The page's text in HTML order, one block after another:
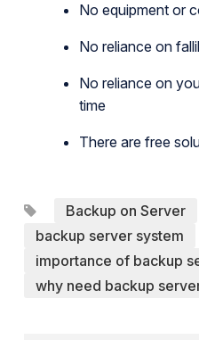
No equipment or
No reliance on
No reliance on
time
There are free
Backup on Server
backup server system
importance of backup
why need backup